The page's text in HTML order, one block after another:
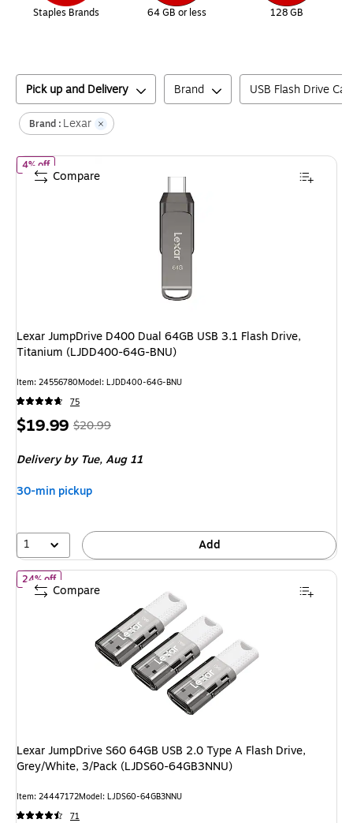
Staples Brands 64 GB or less 128 GB
Pick up and Delivery Brand USB Flash Drive
Brand : Lexar
4% offof Lexar JumpDrive D400 Dual 64GB USB 3.1 Flash Drive,
Lexar JumpDrive D400 Dual 64GB USB 3.1 Flash Drive,
Titanium (LJDD400-64G-BNU)
Item: 24556780Model: LJDD400-64G-BNU
75
Price
$19.99,Regular
$20.99,
You
4%
$20.99
Delivery by Tue,Aug 11
30-min pickup
1 Add
Compare
24% offof Lexar JumpDrive S60 64GB USB 2.0 Type A Flash Drive,
Lexar JumpDrive S60 64GB USB 2.0 Type A Flash Drive,
Grey/White, 3/Pack (LJDS60-64GB3NNU)
Item: 24447172Model: LJDS60-64GB3NNU
71
Compare